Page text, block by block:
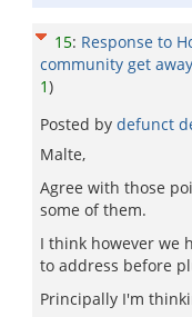
15: Response to
community get
1)
Posted by defunct
Malte,
Agree with those
some of them.
I think however we
to address before
Principally I'm